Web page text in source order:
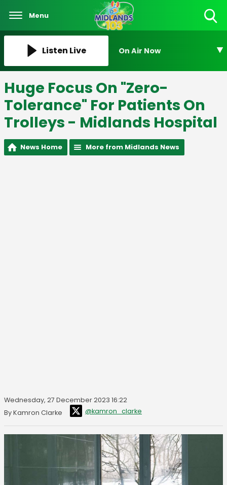
Menu
Listen Live On Air Now
Huge Focus On "Zero-
Tolerance" For Patients On
Trolleys - Midlands Hospital
News Home More from Midlands News
Wednesday, 27 December 2023 16:22
By Kamron Clarke
@kamron_clarke